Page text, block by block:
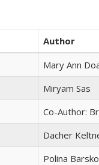
Author
Mary Ann
​​Miryam Sas
Co-Author:
Dacher
Polina